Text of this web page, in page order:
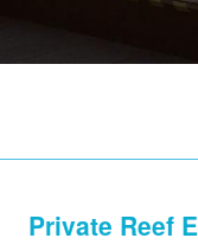
Private Reef